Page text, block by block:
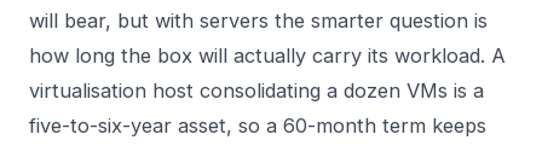
will bear, but with servers the smarter question is
how long the box will actually carry its workload. A
virtualisation host consolidating a dozen VMs is a
five-to-six-year asset, so a 60-month term keeps